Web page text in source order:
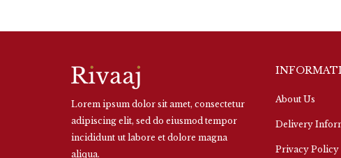
Lorem ipsum dolor sit amet, consectetur
adipiscing elit, sed do eiusmod tempor
incididunt ut labore et dolore magna
aliqua.
About Us
Delivery
Privacy Policy